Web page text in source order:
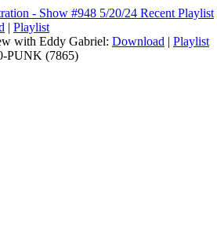
- Show #948 5/20/24 Recent Playlist
| Playlist
with Eddy Gabriel: Download | Playlist
PUNK (7865)